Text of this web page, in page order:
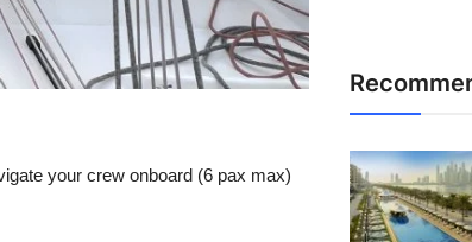
your crew onboard (6 pax max)